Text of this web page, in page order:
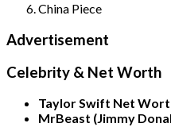
China Piece
Advertisement
Celebrity & Net Worth
Taylor Swift Net
MrBeast (Jimmy